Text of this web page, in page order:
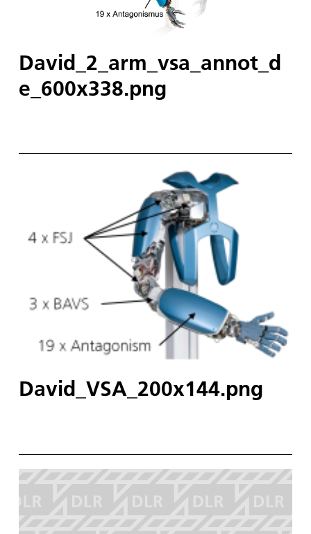
David_2_arm_vsa_annot_d
e_600x338.png
David_VSA_200x144.png